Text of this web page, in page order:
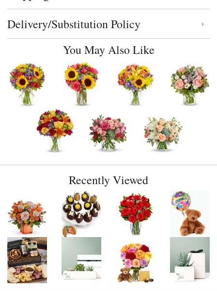
Click to toggle delivery and substitution policy
Delivery/Substitution Policy
You May Also Like
Recently Viewed